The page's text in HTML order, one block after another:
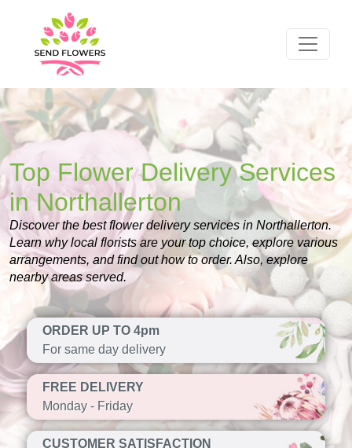
Top Flower Delivery Services
in Northallerton
Discover the best flower delivery services in Northallerton.
Learn why local florists are your top choice, explore various
arrangements, and find out how to order. Also, explore
nearby areas served.
ORDER UP TO 4pm
For same day delivery
FREE DELIVERY
Monday - Friday
CUSTOMER SATISFACTION